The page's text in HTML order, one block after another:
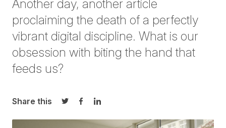
Another day, another article
proclaiming the death of a perfectly
vibrant digital discipline. What is our
obsession with biting the hand that
feeds us?
Share this
Share on Twitter
Share on Facebook
Share on LinkedIn